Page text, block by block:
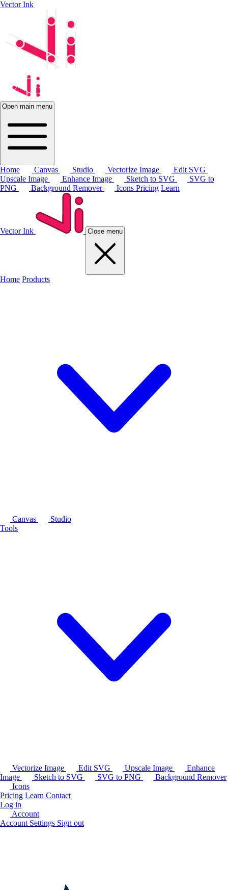
Vector Ink
Open main menu
Home Canvas Studio Vectorize Image
Edit SVG
Upscale Image
Enhance Image Sketch to SVG
SVG to
PNG
Background Remover Icons Pricing Learn
Vector Ink Close menu
Home Products
Canvas
Studio
Tools
Vectorize Image Edit SVG Upscale Image
Enhance
Image
Sketch to SVG SVG to PNG
Background Remover
Icons
Pricing Learn Contact
Log in
Account
Account Settings Sign out